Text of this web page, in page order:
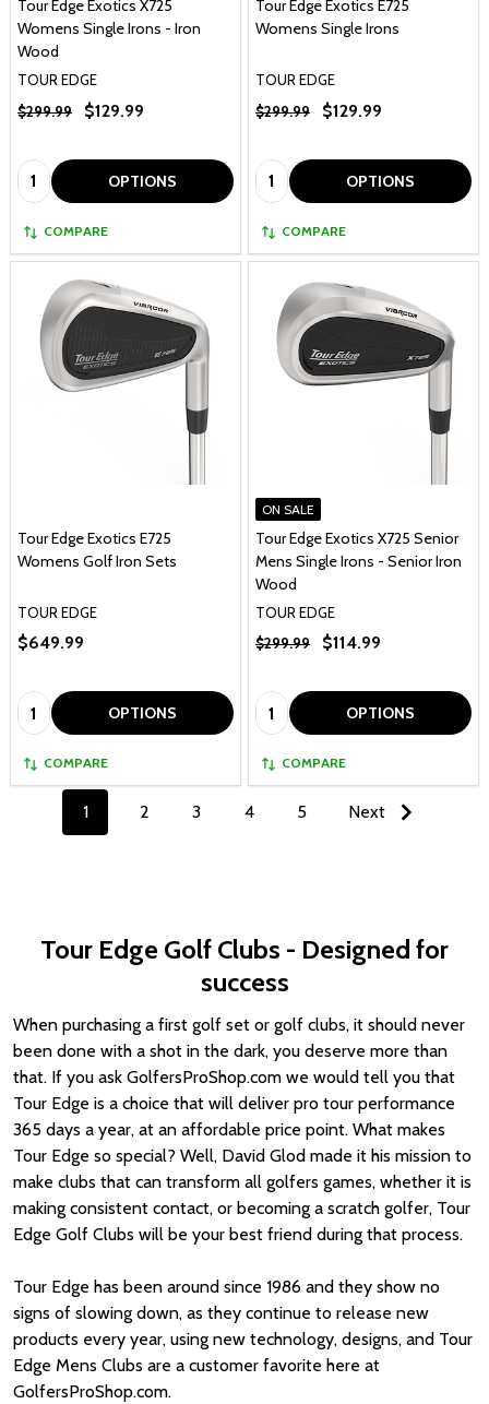
Tour Edge Exotics X725
Womens Single Irons - Iron
Wood
TOUR EDGE
$299.99
$129.99
Quantity: OPTIONS
COMPARE
Tour Edge Exotics E725
Womens Single Irons
TOUR EDGE
$299.99
$129.99
Quantity: OPTIONS
COMPARE
Tour Edge Exotics E725
Womens Golf Iron Sets
TOUR EDGE
$649.99
Quantity: OPTIONS
COMPARE
ON SALE
Tour Edge Exotics X725 Senior
Mens Single Irons - Senior Iron
Wood
TOUR EDGE
$299.99
$114.99
Quantity: OPTIONS
COMPARE
1 2 3 4 5 Next
Tour Edge Golf Clubs - Designed for
success
When purchasing a first golf set or golf clubs, it should never
been done with a shot in the dark, you deserve more than
that. If you ask GolfersProShop.com we would tell you that
Tour Edge is a choice that will deliver pro tour performance
365 days a year, at an affordable price point. What makes
Tour Edge so special? Well, David Glod made it his mission to
make clubs that can transform all golfers games, whether it is
making consistent contact, or becoming a scratch golfer, Tour
Edge Golf Clubs will be your best friend during that process.
Tour Edge has been around since 1986 and they show no
signs of slowing down, as they continue to release new
products every year, using new technology, designs, and Tour
Edge Mens Clubs are a customer favorite here at
GolfersProShop.com.